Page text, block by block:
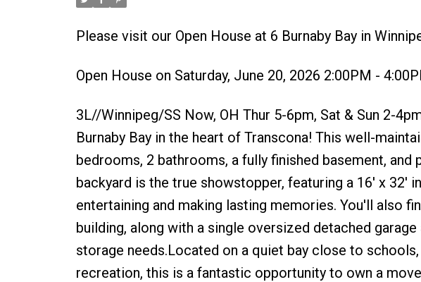
Please visit our Open House at 6 Burnaby Bay in
Open House on Saturday, June 20, 2026 2:00PM -
3L//Winnipeg/SS Now, OH Thur 5-6pm, Sat & Sun 2-
Burnaby Bay in the heart of Transcona! This well-
bedrooms, 2 bathrooms, a fully finished basement,
backyard is the true showstopper, featuring a 16' x 32'
entertaining and making lasting memories. You'll also
building, along with a single oversized detached
storage needs.Located on a quiet bay close to
recreation, this is a fantastic opportunity to own a